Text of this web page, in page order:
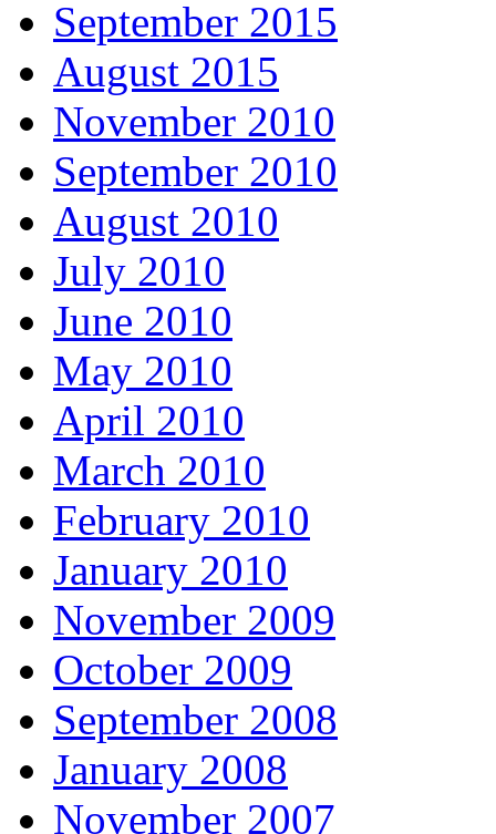
September 2015
August 2015
November 2010
September 2010
August 2010
July 2010
June 2010
May 2010
April 2010
March 2010
February 2010
January 2010
November 2009
October 2009
September 2008
January 2008
November 2007